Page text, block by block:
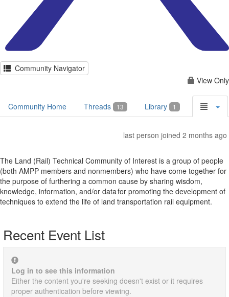
Community Navigator
View Only
Community Home Threads 13 Library 1
last person joined 2 months ago
The Land (Rail) Technical Community of Interest is a group of people
(both AMPP members and nonmembers) who have come together for
the purpose of furthering a common cause by sharing wisdom,
knowledge, information, and/or data for promoting the development of
techniques to extend the life of land transportation rail equipment.
Recent Event List
Log in to see this information
Either the content you're seeking doesn't exist or it requires
proper authentication before viewing.